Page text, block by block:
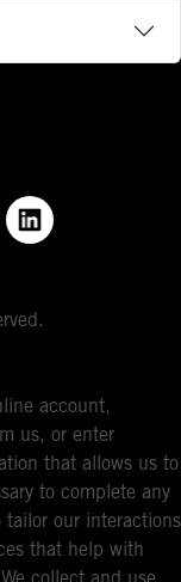
account,
us, or enter
that allows us to
to complete any
our interactions
that help with